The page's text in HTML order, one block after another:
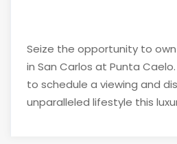
Seize the opportunity to
in San Carlos at Punta
to schedule a viewing and
unparalleled lifestyle this